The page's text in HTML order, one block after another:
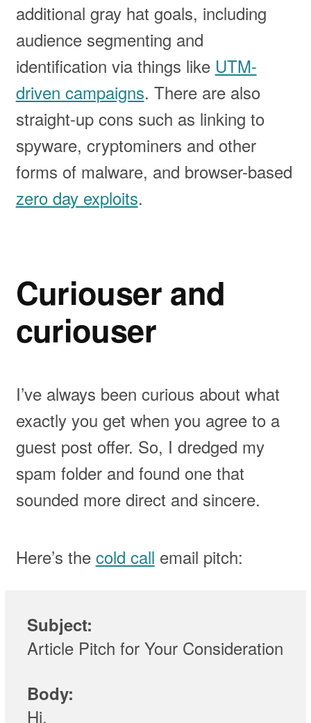
additional gray hat goals, including
audience segmenting and
identification via things like UTM-
driven campaigns. There are also
straight-up cons such as linking to
spyware, cryptominers and other
forms of malware, and browser-based
zero day exploits.
Curiouser and
curiouser
I’ve always been curious about what
exactly you get when you agree to a
guest post offer. So, I dredged my
spam folder and found one that
sounded more direct and sincere.
Here’s the cold call email pitch:
Subject:
Article Pitch for Your Consideration
Body:
Hi,